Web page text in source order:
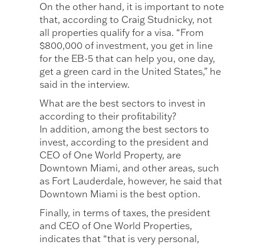
On the other hand, it is important to note
that, according to Craig Studnicky, not
all properties qualify for a visa. “From
$800,000 of investment, you get in line
for the EB-5 that can help you, one day,
get a green card in the United States,” he
said in the interview.
What are the best sectors to invest in
according to their profitability?
In addition, among the best sectors to
invest, according to the president and
CEO of One World Property, are
Downtown Miami, and other areas, such
as Fort Lauderdale, however, he said that
Downtown Miami is the best option.
Finally, in terms of taxes, the president
and CEO of One World Properties,
indicates that “that is very personal,